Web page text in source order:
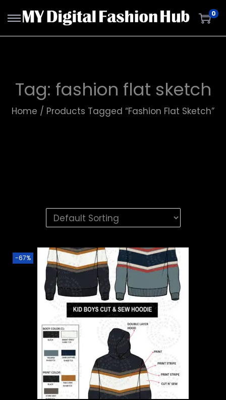
0
Tag: fashion flat sketch
Home / Products Tagged “fashion Flat Sketch”
-67%